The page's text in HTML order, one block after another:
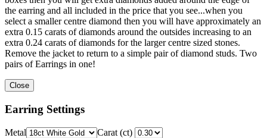
the earring and all included in the price that you see...when you
select a smaller centre diamond then you will have approximately an
extra 0.15 carats of diamonds around the outsides increasing to an
extra 0.24 carats of diamonds for the larger centre sized stones.
Remove the jacket to return to a simple pair of diamond studs. Two
pairs of Earrings in one!
Close
Earring Settings
Metal Carat (ct)